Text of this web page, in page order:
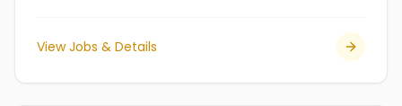
View Jobs & Details